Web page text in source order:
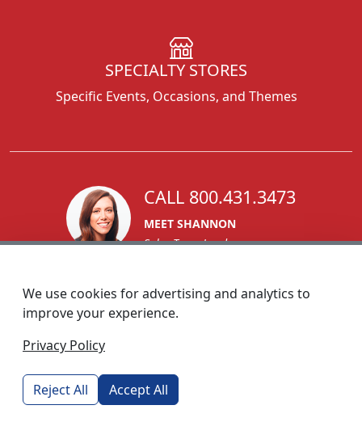
SPECIALTY STORES
Specific Events, Occasions, and Themes
CALL 800.431.3473
MEET SHANNON
Sales Team Lead
custserv@foremostpromotions.com
We use cookies for advertising and analytics to
improve your experience.
Privacy Policy
Reject All Accept All